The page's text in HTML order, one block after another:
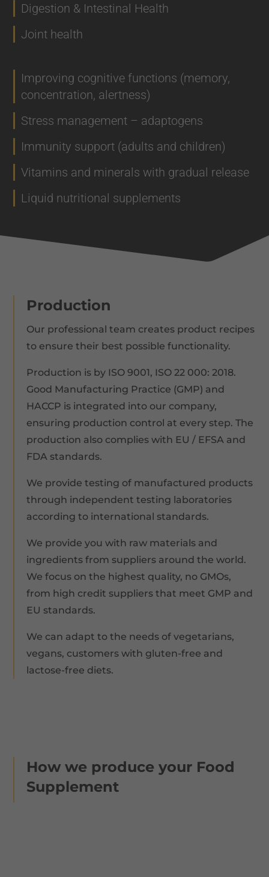
Digestion & Intestinal Health
Joint health
Improving cognitive functions (memory,
concentration, alertness)
Stress management – adaptogens
Immunity support (adults and children)
Vitamins and minerals with gradual release
Liquid nutritional supplements
Production
Our professional team creates product recipes
to ensure their best possible functionality.
Production is by ISO 9001, ISO 22 000: 2018.
Good Manufacturing Practice (GMP) and
HACCP is integrated into our company,
ensuring production control at every step. The
production also complies with EU / EFSA and
FDA standards.
We provide testing of manufactured products
through independent testing laboratories
according to international standards.
We provide you with raw materials and
ingredients from suppliers around the world.
We focus on the highest quality, no GMOs,
from high credit suppliers that meet GMP and
EU standards.
We can adapt to the needs of vegetarians,
vegans, customers with gluten-free and
lactose-free diets.
How we produce your Food
Supplement